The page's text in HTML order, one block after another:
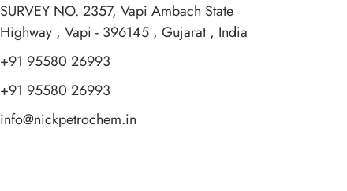
SURVEY NO. 2357, Vapi Ambach State
Highway , Vapi - 396145 , Gujarat , India
+91 95580 26993
+91 95580 26993
info@nickpetrochem.in